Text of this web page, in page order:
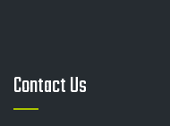
Contact Us